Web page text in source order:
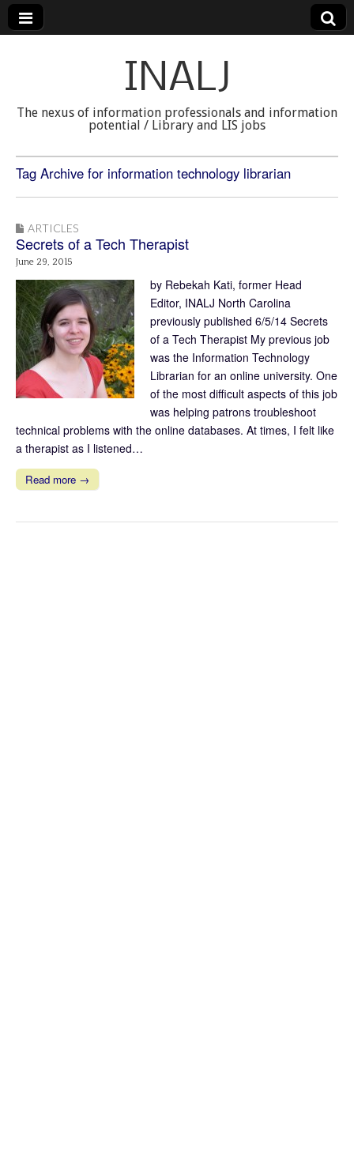
INALJ
The nexus of information professionals and information
potential / Library and LIS jobs
Tag Archive for information technology librarian
ARTICLES
Secrets of a Tech Therapist
June 29, 2015
by Rebekah Kati, former Head
Editor, INALJ North Carolina
previously published 6/5/14 Secrets
of a Tech Therapist My previous job
was the Information Technology
Librarian for an online university. One
of the most difficult aspects of this job
was helping patrons troubleshoot
technical problems with the online databases. At times, I felt like
a therapist as I listened…
Read more →